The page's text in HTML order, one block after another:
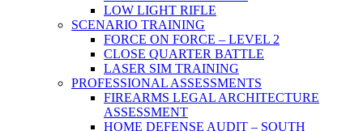
LOW LIGHT RIFLE
SCENARIO TRAINING
FORCE ON FORCE – LEVEL 2
CLOSE QUARTER BATTLE
LASER SIM TRAINING
PROFESSIONAL ASSESSMENTS
FIREARMS LEGAL ARCHITECTURE
ASSESSMENT
HOME DEFENSE AUDIT – SOUTH